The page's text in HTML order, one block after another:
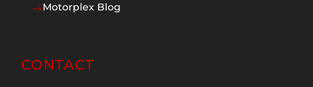
$Motorplex Blog
CONTACT